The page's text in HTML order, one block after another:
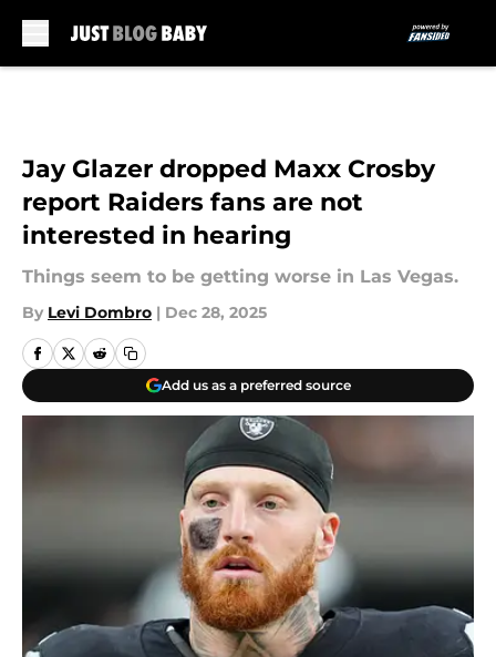
Jay Glazer dropped Maxx Crosby
report Raiders fans are not
interested in hearing
Things seem to be getting worse in Las Vegas.
By Levi Dombro | Dec 28, 2025
Add us as a preferred source